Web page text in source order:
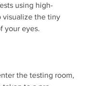
using high-
visualize the tiny
your eyes.
the testing room,